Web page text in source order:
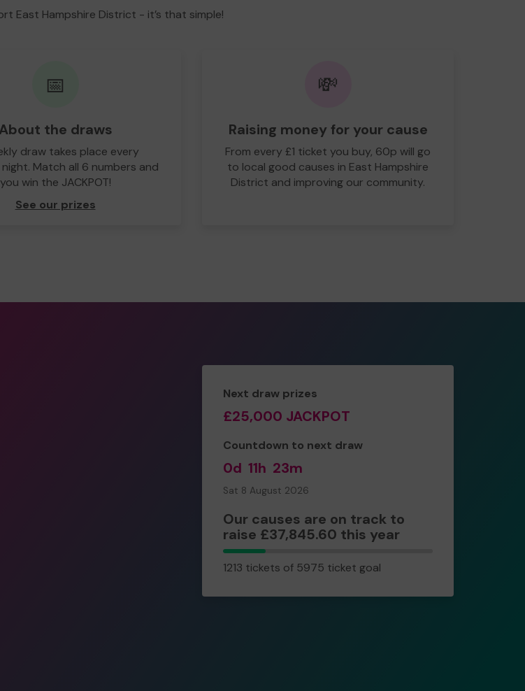
East Hampshire District - it’s that simple!
📅
About the draws
draw takes place every
Match all 6 numbers and
you win the JACKPOT!
See our prizes
💸
Raising money for your cause
From every £1 ticket you buy, 60p will go
to local good causes in East Hampshire
District and improving our community.
Next draw prizes
£25,000 JACKPOT
Countdown to next draw
0d 11h 23m
Sat 8 August 2026
Our causes are on track to
raise £37,845.60 this year
1213
tickets
1213 tickets of 5975 ticket goal